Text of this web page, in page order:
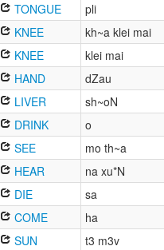
TONGUE
pli
KNEE
kh~a klei mai
KNEE
klei mai
HAND
dZau
LIVER
sh~oN
DRINK
o
SEE
mo th~a
HEAR
na xu*N
DIE
sa
COME
ha
SUN
t3 m3v